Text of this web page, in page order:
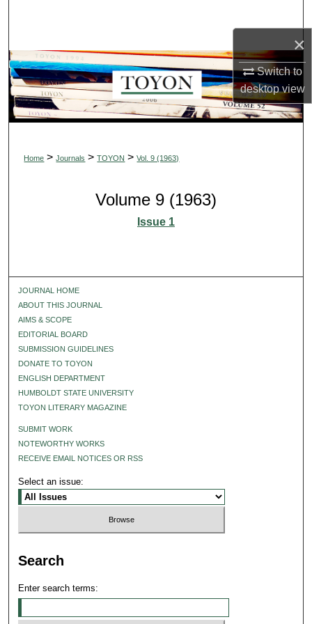
×
Switch to
desktopview
Browse Collections
My Account
About
Digital Commons Network™
Home > Journals > TOYON > Vol. 9 (1963)
Volume 9 (1963)
Issue 1
JOURNAL HOME
ABOUT THIS JOURNAL
AIMS & SCOPE
EDITORIAL BOARD
SUBMISSION GUIDELINES
DONATE TO TOYON
ENGLISH DEPARTMENT
HUMBOLDT STATE UNIVERSITY
TOYON LITERARY MAGAZINE
SUBMIT WORK
NOTEWORTHY WORKS
RECEIVE EMAIL NOTICES OR RSS
Select an issue:
Search
Enter search terms: